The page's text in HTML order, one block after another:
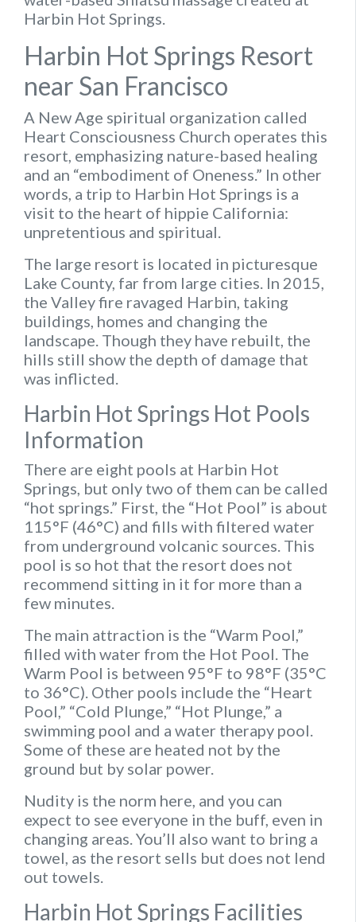
Harbin Hot Springs.
Harbin Hot Springs Resort
near San Francisco
A New Age spiritual organization called
Heart Consciousness Church operates this
resort, emphasizing nature-based healing
and an “embodiment of Oneness.” In other
words, a trip to Harbin Hot Springs is a
visit to the heart of hippie California:
unpretentious and spiritual.
The large resort is located in picturesque
Lake County, far from large cities. In 2015,
the Valley fire ravaged Harbin, taking
buildings, homes and changing the
landscape. Though they have rebuilt, the
hills still show the depth of damage that
was inflicted.
Harbin Hot Springs Hot Pools
Information
There are eight pools at Harbin Hot
Springs, but only two of them can be called
“hot springs.” First, the “Hot Pool” is about
115°F (46°C) and fills with filtered water
from underground volcanic sources. This
pool is so hot that the resort does not
recommend sitting in it for more than a
few minutes.
The main attraction is the “Warm Pool,”
filled with water from the Hot Pool. The
Warm Pool is between 95°F to 98°F (35°C
to 36°C). Other pools include the “Heart
Pool,” “Cold Plunge,” “Hot Plunge,” a
swimming pool and a water therapy pool.
Some of these are heated not by the
ground but by solar power.
Nudity is the norm here, and you can
expect to see everyone in the buff, even in
changing areas. You’ll also want to bring a
towel, as the resort sells but does not lend
out towels.
Harbin Hot Springs Facilities